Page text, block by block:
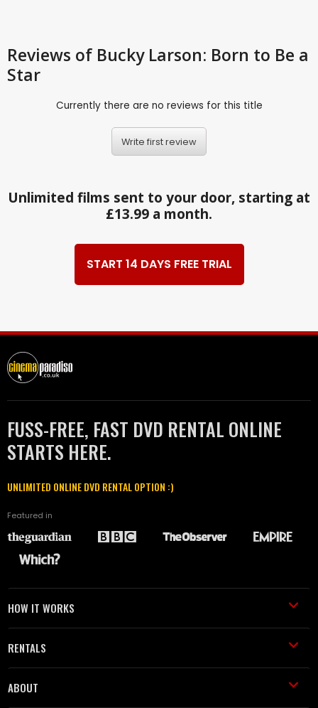
Reviews of Bucky Larson: Born to Be a
Star
Currently there are no reviews for this title
Write first review
Unlimited films sent to your door, starting at
£13.99 a month.
START 14 DAYS FREE TRIAL
FUSS-FREE, FAST DVD RENTAL ONLINE
STARTS HERE.
UNLIMITED ONLINE DVD RENTAL OPTION :)
Featured in
HOW IT WORKS
RENTALS
ABOUT